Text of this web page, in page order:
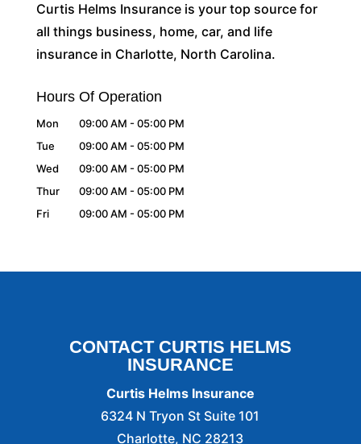
Curtis Helms Insurance is your top source for
all things business, home, car, and life
insurance in Charlotte, North Carolina.
Hours Of Operation
Mon 09:00 AM - 05:00 PM
Tue
09:00 AM - 05:00 PM
Wed
09:00 AM - 05:00 PM
Thur
09:00 AM - 05:00 PM
Fri
09:00 AM - 05:00 PM
CONTACT CURTIS HELMS
INSURANCE
Curtis Helms Insurance
6324 N Tryon St Suite 101
Charlotte, NC 28213